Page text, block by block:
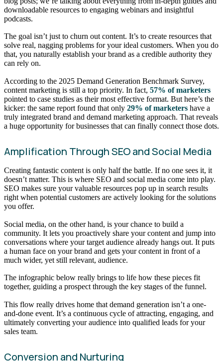
downloadable resources to engaging webinars and insightful
podcasts.
The goal isn’t just to churn out content. It’s to create resources that
solve real, nagging problems for your ideal customers. When you do
that, you naturally establish your brand as a credible authority they
can rely on.
According to the 2025 Demand Generation Benchmark Survey,
content marketing is still a top priority. In fact, 57% of marketers
pointed to case studies as their most effective format. But here’s the
kicker: the same report found that only 29% of marketers have a
truly integrated brand and demand marketing approach. That reveals
a huge opportunity for businesses that can finally connect those dots.
Amplification Through SEO and Social Media
Creating fantastic content is only half the battle. If no one sees it, it
doesn’t matter. This is where SEO and social media come into play.
SEO makes sure your valuable resources pop up in search results
right when potential customers are actively looking for the solutions
you offer.
Social media, on the other hand, is your chance to build a
community. It lets you proactively share your content and jump into
conversations where your target audience already hangs out. It puts
a human face on your brand and gets your content in front of a
much wider, yet still relevant, audience.
The infographic below really brings to life how these pieces fit
together, guiding a prospect through the key stages of the funnel.
This flow really drives home that demand generation isn’t a one-
and-done event. It’s a continuous cycle of attracting, engaging, and
ultimately converting your audience into qualified leads for your
sales team.
Conversion and Nurturing